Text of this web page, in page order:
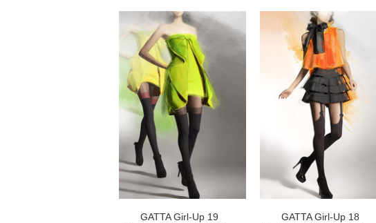
GATTA Girl-Up 19
GATTA Girl-Up 18